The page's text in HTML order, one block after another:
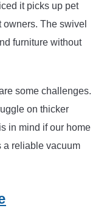
it picks up pet
The swivel
furniture without
some challenges.
on thicker
in mind if our home
a reliable vacuum